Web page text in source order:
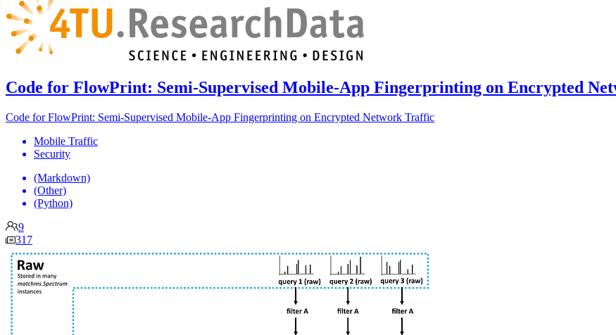
Code for FlowPrint: Semi-Supervised Mobile-App Fingerprinting on Encrypted
Code for FlowPrint: Semi-Supervised Mobile-App Fingerprinting on Encrypted Network Traffic
Mobile Traffic
Security
(Markdown)
(Other)
(Python)
9
317